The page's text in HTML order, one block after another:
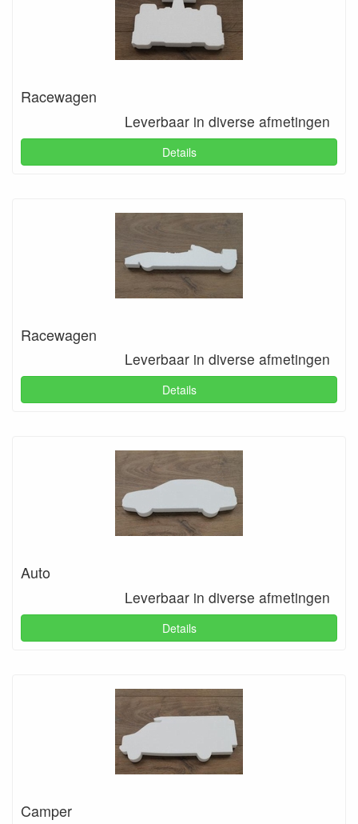
Racewagen
Leverbaar in diverse afmetingen
Details
Racewagen
Leverbaar in diverse afmetingen
Details
Auto
Leverbaar in diverse afmetingen
Details
Camper